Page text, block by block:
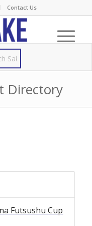
Contact Us
Directory
Futsushu Cup